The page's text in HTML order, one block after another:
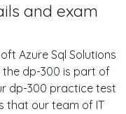
and exam
Azure Sql Solutions
dp-300 is part of
dp-300 practice test
that our team of IT